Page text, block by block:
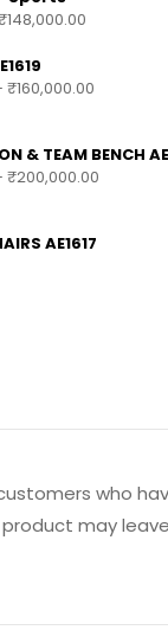
148,000.00
₹160,000.00
& TEAM BENCH
₹200,000.00
AE1617
who
may